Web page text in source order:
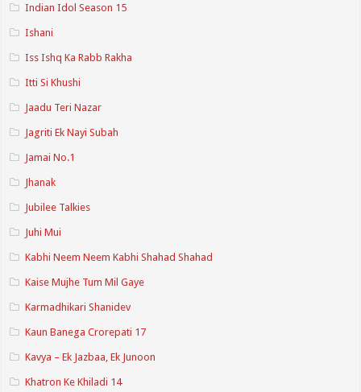
Indian Idol Season 15
Ishani
Iss Ishq Ka Rabb Rakha
Itti Si Khushi
Jaadu Teri Nazar
Jagriti Ek Nayi Subah
Jamai No.1
Jhanak
Jubilee Talkies
Juhi Mui
Kabhi Neem Neem Kabhi Shahad Shahad
Kaise Mujhe Tum Mil Gaye
Karmadhikari Shanidev
Kaun Banega Crorepati 17
Kavya – Ek Jazbaa, Ek Junoon
Khatron Ke Khiladi 14